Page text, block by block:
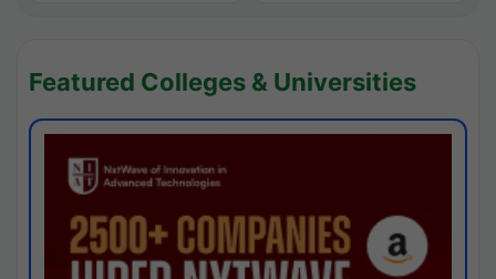
Featured Colleges & Universities